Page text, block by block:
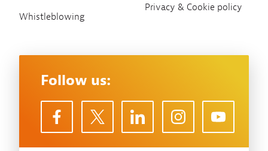
Whistleblowing
Privacy & Cookie policy
Follow us: